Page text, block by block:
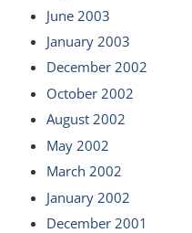
June 2003
January 2003
December 2002
October 2002
August 2002
May 2002
March 2002
January 2002
December 2001